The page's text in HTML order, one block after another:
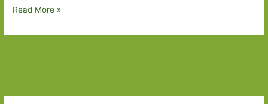
The
pleasingly
Read More »